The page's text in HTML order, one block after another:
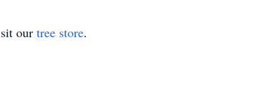
our tree store.